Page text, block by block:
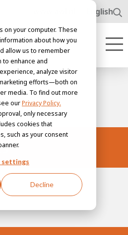
on your computer. These
about how you
allow us to remember
to enhance and
analyze visitor
efforts—both on
media. To find out more
ourPrivacy Policy.
only necessary
cookies that
such as your consent
settings
Decline
English